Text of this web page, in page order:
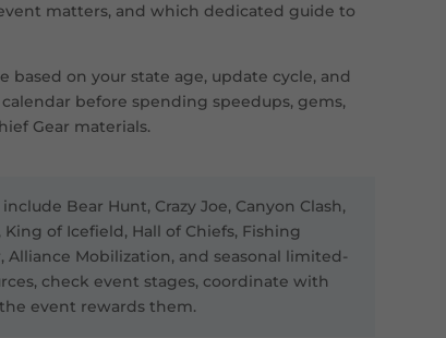
matters, and which dedicated guide to
based on your state age, update cycle, and
before spending speedups, gems,
Gear materials.
Bear Hunt, Crazy Joe, Canyon Clash,
of Icefield, Hall of Chiefs, Fishing
Mobilization, and seasonal limited-
check event stages, coordinate with
event rewards them.